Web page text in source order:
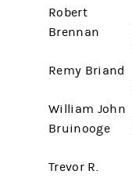
Robert
Brennan
Remy Briand
William John
Bruinooge
Trevor R.